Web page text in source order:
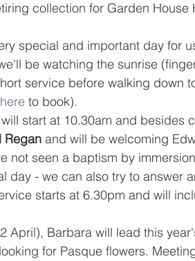
collection for Garden House
special and important day for
be watching the sunrise
service before walking down
here to book).
start at 10.30am and besides
Regan and will be welcoming
not seen a baptism by
day - we can also try to answer
starts at 6.30pm and will
April), Barbara will lead this
for Pasque flowers.